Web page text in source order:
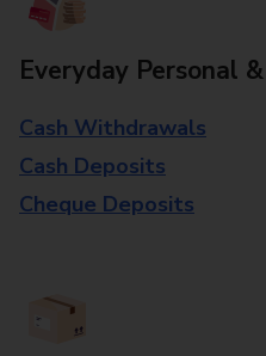
Everyday Personal
Cash Withdrawals
Cash Deposits
Cheque Deposits